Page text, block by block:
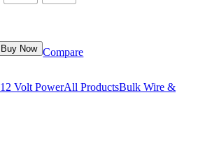
Buy Now Compare
12 Volt PowerAll ProductsBulk Wire &